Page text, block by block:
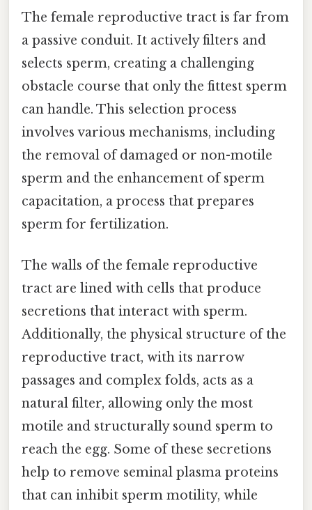
The female reproductive tract is far from
a passive conduit. It actively filters and
selects sperm, creating a challenging
obstacle course that only the fittest sperm
can handle. This selection process
involves various mechanisms, including
the removal of damaged or non-motile
sperm and the enhancement of sperm
capacitation, a process that prepares
sperm for fertilization.
The walls of the female reproductive
tract are lined with cells that produce
secretions that interact with sperm.
Additionally, the physical structure of the
reproductive tract, with its narrow
passages and complex folds, acts as a
natural filter, allowing only the most
motile and structurally sound sperm to
reach the egg. Some of these secretions
help to remove seminal plasma proteins
that can inhibit sperm motility, while